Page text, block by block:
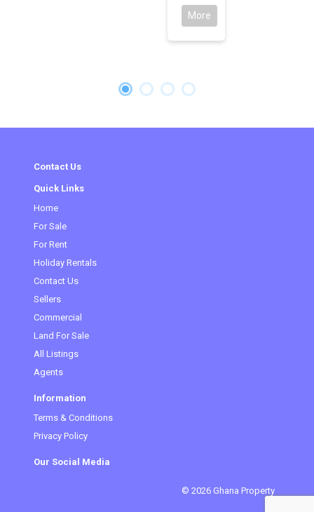
More
Contact Us
Quick Links
Home
For Sale
For Rent(current)
Holiday Rentals
Contact Us
Sellers
Commercial
Land For Sale
All Listings
Agents
Information
Terms & Conditions
Privacy Policy
Our Social Media
© 2026 Ghana Property